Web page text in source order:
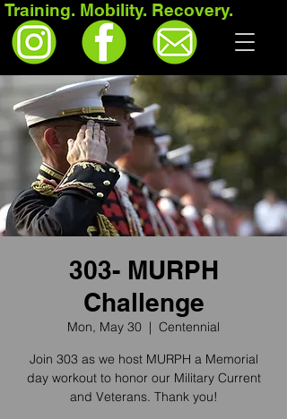
Training. Mobility. Recovery.
303- MURPH
Challenge
Mon, May 30
  |
Centennial
Join 303 as we host MURPH a Memorial
day workout to honor our Military Current
and Veterans. Thank you!